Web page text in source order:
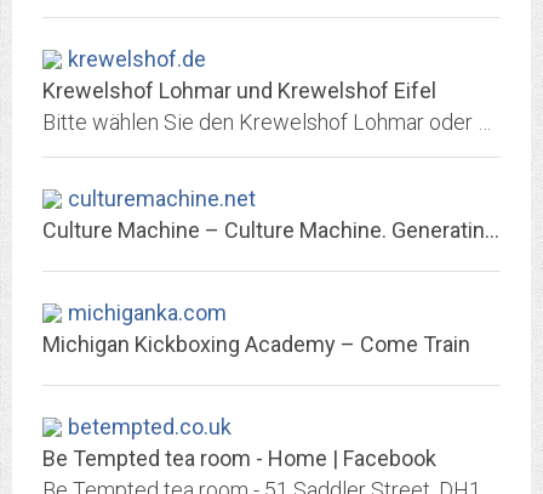
krewelshof.de
Krewelshof Lohmar und Krewelshof Eifel
culturemachine.net
Culture Machine – Culture Machine. Generating reserch in culture and theory
michiganka.com
Michigan Kickboxing Academy – Come Train
betempted.co.uk
Be Tempted tea room - Home | Facebook